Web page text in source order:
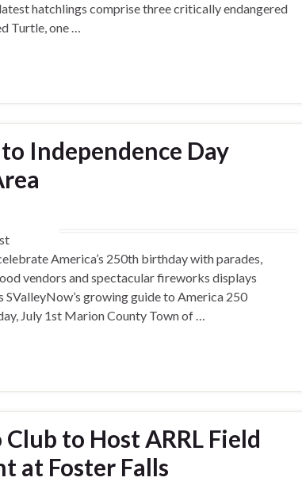
hatchlings comprise three critically endangered
Turtle, one …
Independence Day
America’s 250th birthday with parades,
vendors and spectacular fireworks displays
growing guide to America 250
July 1st Marion County Town of …
to Host ARRL Field
at Foster Falls